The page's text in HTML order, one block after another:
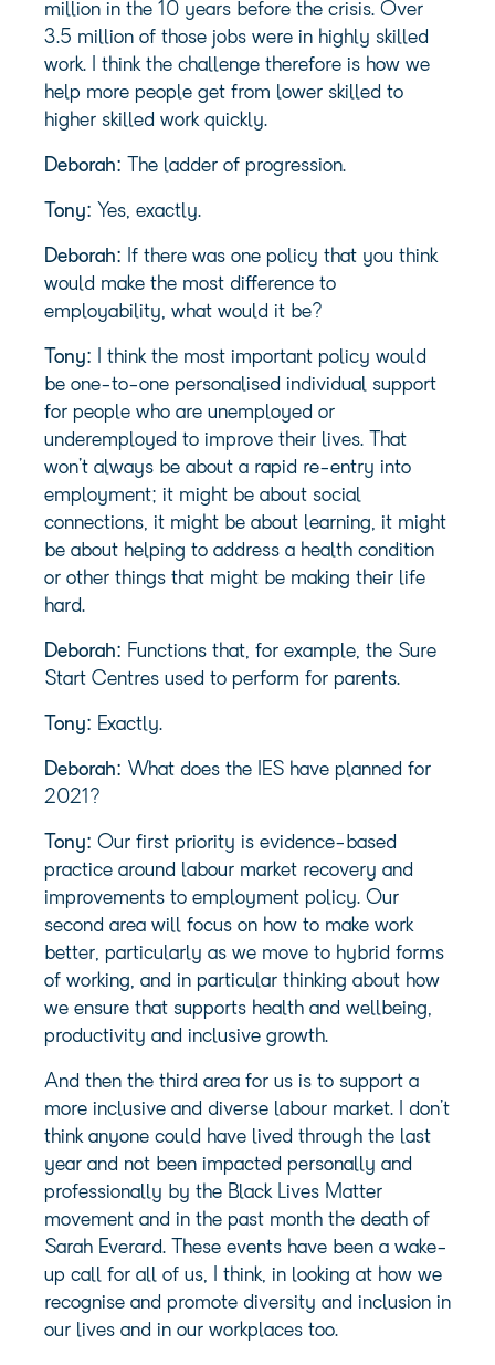
million in the 10 years before the crisis. Over
3.5 million of those jobs were in highly skilled
work. I think the challenge therefore is how we
help more people get from lower skilled to
higher skilled work quickly.
Deborah: The ladder of progression.
Tony: Yes, exactly.
Deborah: If there was one policy that you think
would make the most difference to
employability, what would it be?
Tony: I think the most important policy would
be one-to-one personalised individual support
for people who are unemployed or
underemployed to improve their lives. That
won’t always be about a rapid re-entry into
employment; it might be about social
connections, it might be about learning, it might
be about helping to address a health condition
or other things that might be making their life
hard.
Deborah: Functions that, for example, the Sure
Start Centres used to perform for parents.
Tony: Exactly.
Deborah: What does the IES have planned for
2021?
Tony: Our first priority is evidence-based
practice around labour market recovery and
improvements to employment policy. Our
second area will focus on how to make work
better, particularly as we move to hybrid forms
of working, and in particular thinking about how
we ensure that supports health and wellbeing,
productivity and inclusive growth.
And then the third area for us is to support a
more inclusive and diverse labour market. I don’t
think anyone could have lived through the last
year and not been impacted personally and
professionally by the Black Lives Matter
movement and in the past month the death of
Sarah Everard. These events have been a wake-
up call for all of us, I think, in looking at how we
recognise and promote diversity and inclusion in
our lives and in our workplaces too.